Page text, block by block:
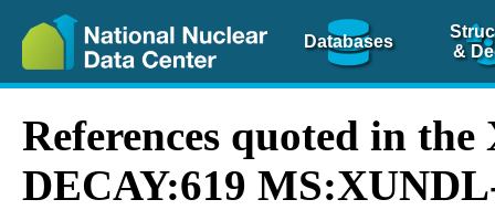
Databases
&
References quoted in
DECAY:619